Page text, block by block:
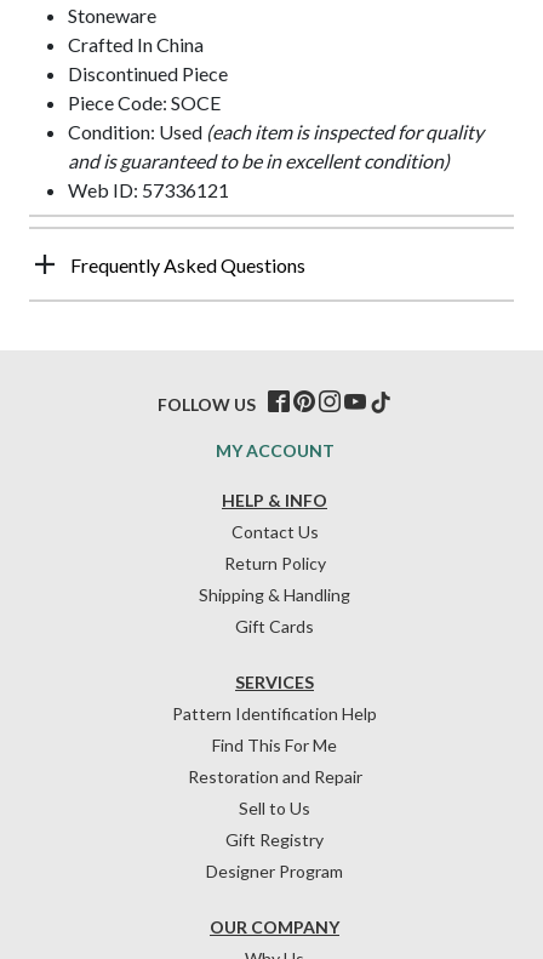
Stoneware
Crafted In China
Discontinued Piece
Piece Code: SOCE
Condition: Used (each item is inspected for quality
and is guaranteed to be in excellent condition)
Web ID: 57336121
Frequently Asked Questions
HELP & INFO
Contact Us
Return Policy
Shipping & Handling
Gift Cards
OUR COMPANY
SERVICES
Pattern Identification Help
Find This For Me
Restoration and Repair
Sell to Us
Gift Registry
Designer Program
MY ACCOUNT
FOLLOW US